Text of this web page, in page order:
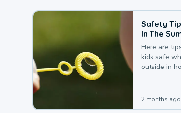
Safety
In The
Here are
kids safe
outside in
2 months ago